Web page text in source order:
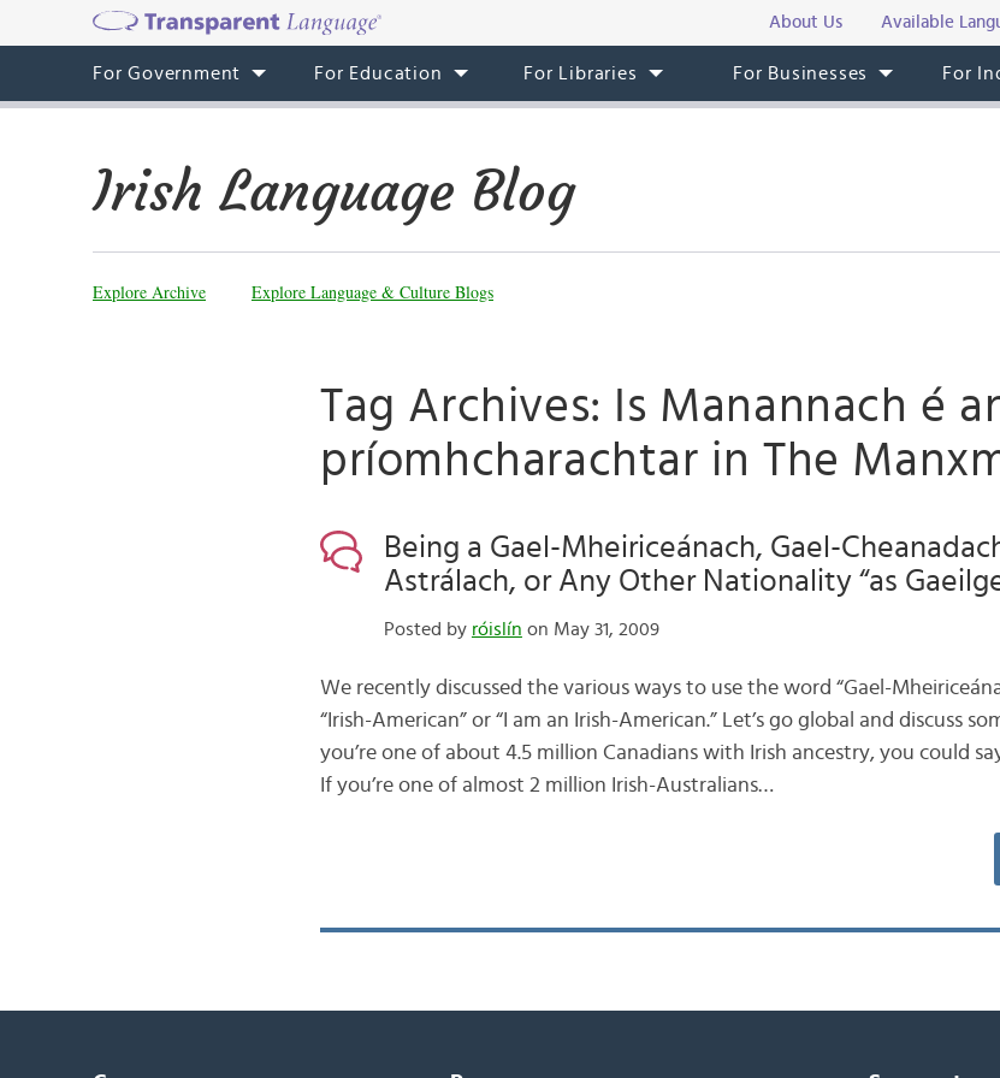
About Us Available
For Government For Education For Libraries For Businesses For
Irish Language Blog
Explore Archive Explore Language & Culture Blogs
Tag Archives: Is Manannach é
príomhcharachtar in The
Being a Gael-Mheiriceánach, Gael-
Astrálach, or Any Other Nationality “as
Posted by róislín on May 31, 2009
We recently discussed the various ways to use the word “Gael-
“Irish-American” or “I am an Irish-American.” Let’s go global and discuss
you’re one of about 4.5 million Canadians with Irish ancestry, you could
If you’re one of almost 2 million Irish-Australians…